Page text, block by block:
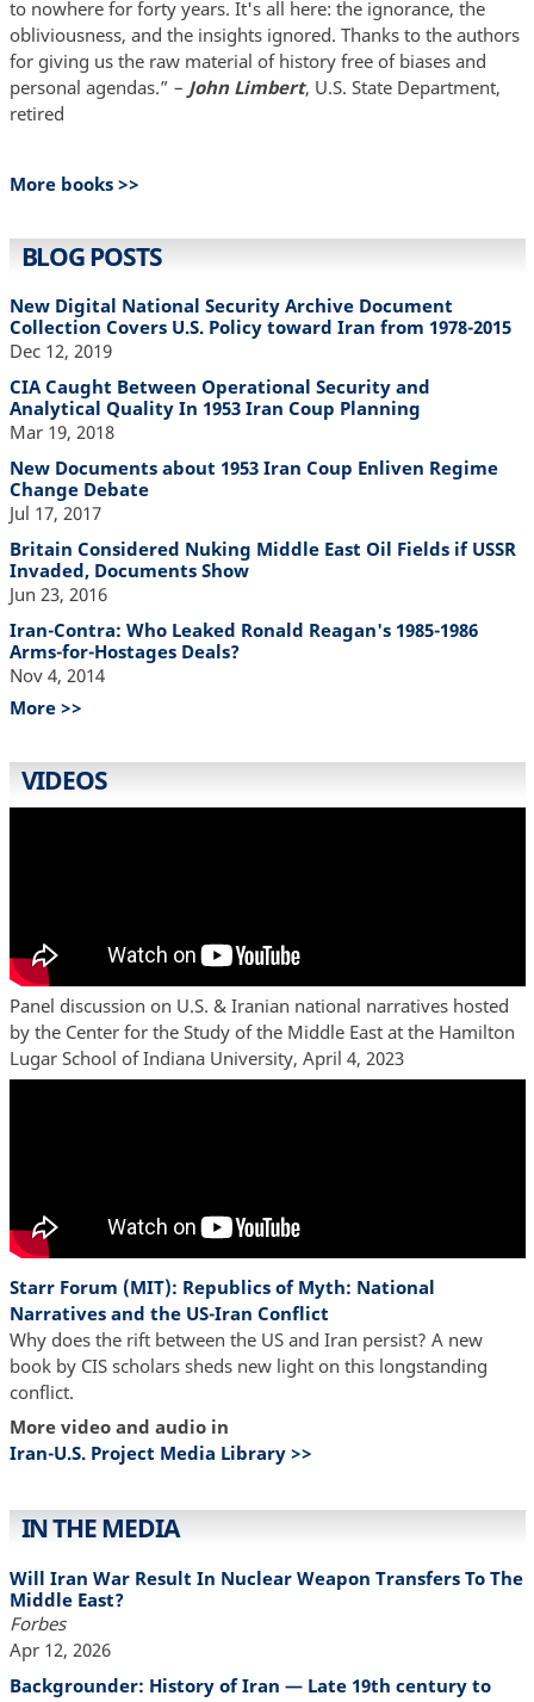
to nowhere for forty years. It's all here: the ignorance, the
obliviousness, and the insights ignored. Thanks to the authors
for giving us the raw material of history free of biases and
personal agendas.” – John Limbert, U.S. State Department,
retired
More books >>
BLOG POSTS
New Digital National Security Archive Document
Collection Covers U.S. Policy toward Iran from 1978-2015
Dec 12, 2019
CIA Caught Between Operational Security and
Analytical Quality In 1953 Iran Coup Planning
Mar 19, 2018
New Documents about 1953 Iran Coup Enliven Regime
Change Debate
Jul 17, 2017
Britain Considered Nuking Middle East Oil Fields if USSR
Invaded, Documents Show
Jun 23, 2016
Iran-Contra: Who Leaked Ronald Reagan's 1985-1986
Arms-for-Hostages Deals?
Nov 4, 2014
More >>
VIDEOS
Panel discussion on U.S. & Iranian national narratives hosted
by the Center for the Study of the Middle East at the Hamilton
Lugar School of Indiana University, April 4, 2023
Starr Forum (MIT): Republics of Myth: National
Narratives and the US-Iran Conflict
Why does the rift between the US and Iran persist? A new
book by CIS scholars sheds new light on this longstanding
conflict.
More video and audio in
Iran-U.S. Project Media Library >>
IN THE MEDIA
Will Iran War Result In Nuclear Weapon Transfers To The
Middle East?
Forbes
Apr 12, 2026
Backgrounder: History of Iran — Late 19th century to